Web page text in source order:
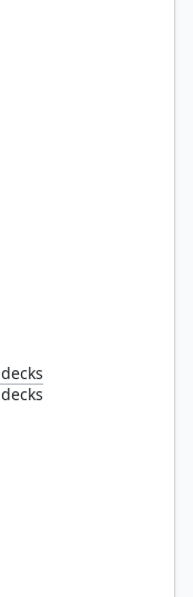
decks
decks